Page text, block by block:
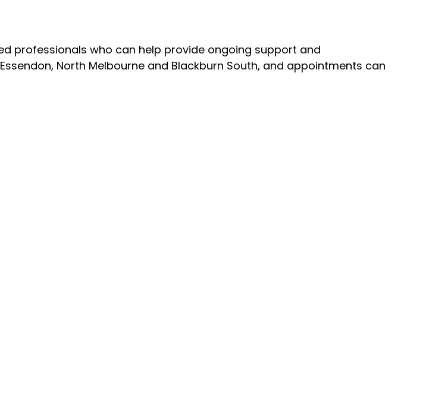
professionals who can help provide ongoing support and
North Melbourne and Blackburn South, and appointments can